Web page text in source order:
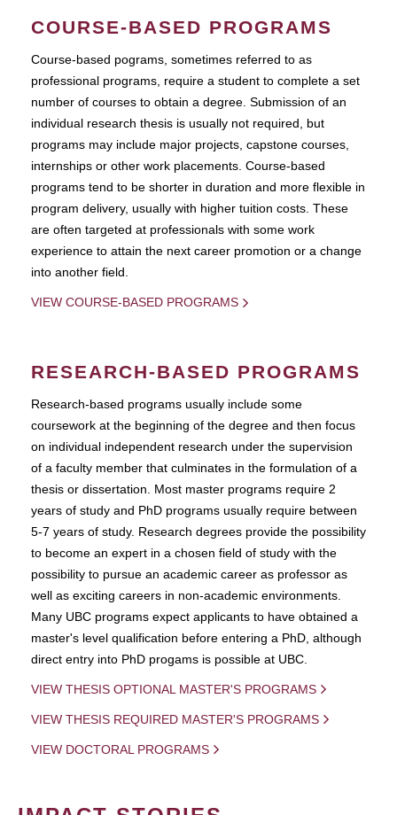
COURSE-BASED PROGRAMS
Course-based pograms, sometimes referred to as
professional programs, require a student to complete a set
number of courses to obtain a degree. Submission of an
individual research thesis is usually not required, but
programs may include major projects, capstone courses,
internships or other work placements. Course-based
programs tend to be shorter in duration and more flexible in
program delivery, usually with higher tuition costs. These
are often targeted at professionals with some work
experience to attain the next career promotion or a change
into another field.
VIEW COURSE-BASED PROGRAMS
RESEARCH-BASED PROGRAMS
Research-based programs usually include some
coursework at the beginning of the degree and then focus
on individual independent research under the supervision
of a faculty member that culminates in the formulation of a
thesis or dissertation. Most master programs require 2
years of study and PhD programs usually require between
5-7 years of study. Research degrees provide the possibility
to become an expert in a chosen field of study with the
possibility to pursue an academic career as professor as
well as exciting careers in non-academic environments.
Many UBC programs expect applicants to have obtained a
master's level qualification before entering a PhD, although
direct entry into PhD progams is possible at UBC.
VIEW THESIS OPTIONAL MASTER'S PROGRAMS
VIEW THESIS REQUIRED MASTER'S PROGRAMS
VIEW DOCTORAL PROGRAMS